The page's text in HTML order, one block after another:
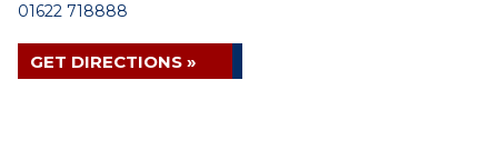
01622 718888
GET DIRECTIONS »